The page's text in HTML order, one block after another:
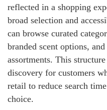
reflected in a shopping
broad selection and
can browse curated
branded scent options,
assortments. This
discovery for customers
retail to reduce search
choice.